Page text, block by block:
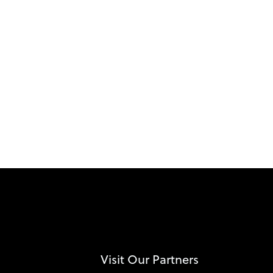
Visit Our Partners